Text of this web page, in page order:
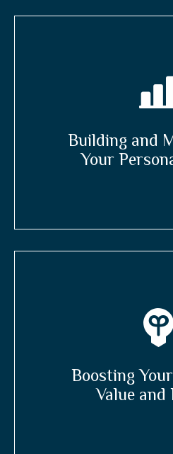
Building and
Your
Boosting
Value